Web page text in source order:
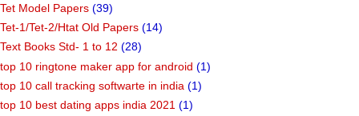
Tet Model Papers (39)
Tet-1/Tet-2/Htat Old Papers (14)
Text Books Std- 1 to 12 (28)
top 10 ringtone maker app for android (1)
top 10 call tracking softwarte in india (1)
top 10 best dating apps india 2021 (1)